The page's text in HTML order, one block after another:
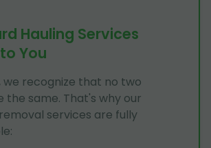
Hauling Services
You
we recognize that no two
the same. That's why our
services are fully